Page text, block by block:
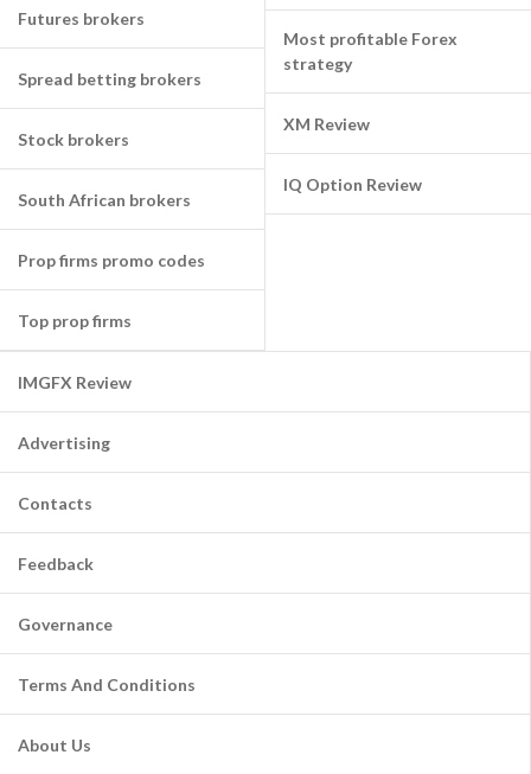
Futures brokers
Spread betting brokers
Stock brokers
South African brokers
Prop firms promo codes
Top prop firms
Most profitable Forex
strategy
XM Review
IQ Option Review
IMGFX Review
Advertising
Contacts
Feedback
Governance
Terms And Conditions
About Us